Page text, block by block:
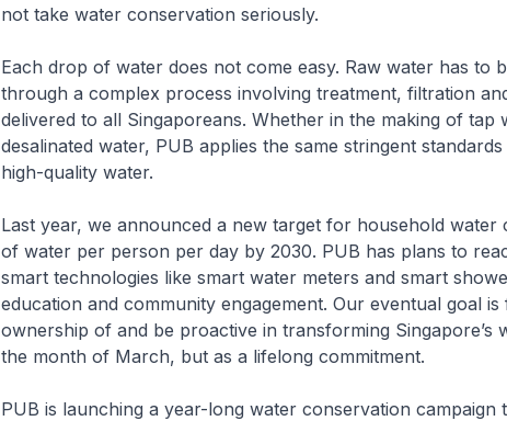
not take water conservation seriously.
Each drop of water does not come easy. Raw water has to
through a complex process involving treatment, filtration
delivered to all Singaporeans. Whether in the making of tap
desalinated water, PUB applies the same stringent
high-quality water.
Last year, we announced a new target for household water
of water per person per day by 2030. PUB has plans to
smart technologies like smart water meters and smart
education and community engagement. Our eventual goal
ownership of and be proactive in transforming Singapore’s
the month of March, but as a lifelong commitment.
PUB is launching a year-long water conservation campaign